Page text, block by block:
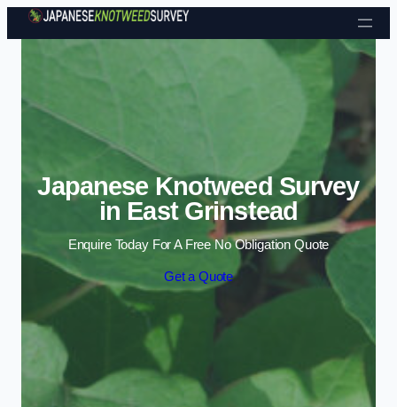
Skip to content
Japanese Knotweed Survey
in East Grinstead
Enquire Today For A Free No Obligation Quote
Get a Quote